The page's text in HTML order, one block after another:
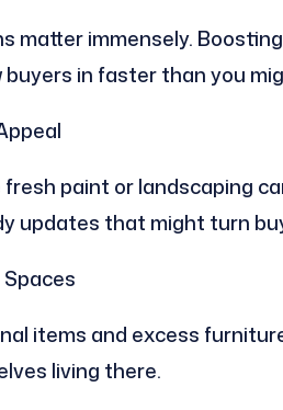
matter immensely.
buyers in faster than you
fresh paint or landscaping
updates that might turn
items and excess
living there.